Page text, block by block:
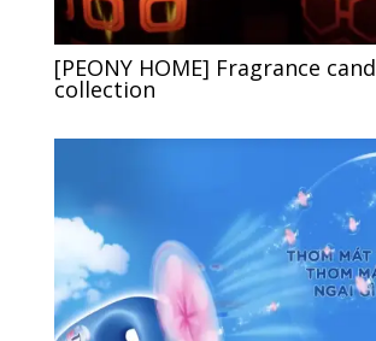
[PEONY HOME] Fragrance
collection